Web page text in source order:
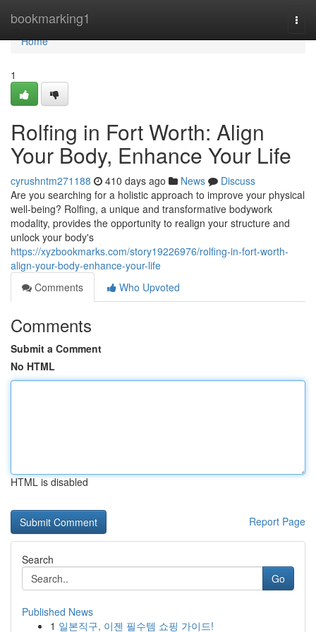
bookmarking1
Home
Home
1
Rolfing in Fort Worth: Align
Your Body, Enhance Your Life
cyrushntm271188 410 days ago News
Discuss
Are you searching for a holistic approach to improve your physical
well-being? Rolfing, a unique and transformative bodywork
modality, provides the opportunity to realign your structure and
unlock your body's
https://xyzbookmarks.com/story19226976/rolfing-in-fort-worth-
align-your-body-enhance-your-life
Comments
Who Upvoted
Comments
Submit a Comment
No HTML
HTML is disabled
Report Page
Search
Go
Published News
1 일본직구, 이젠 필수템 쇼핑 가이드!